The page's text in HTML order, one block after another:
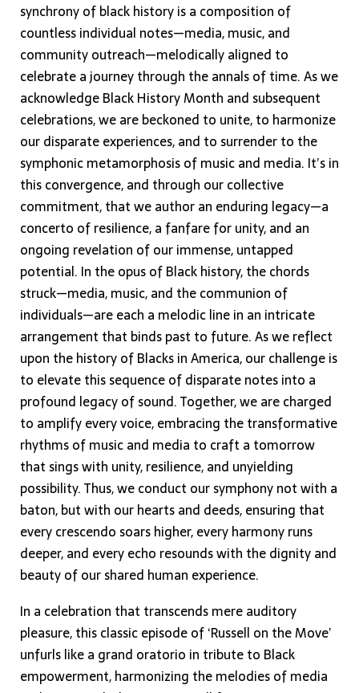
synchrony of black history is a composition of
countless individual notes—media, music, and
community outreach—melodically aligned to
celebrate a journey through the annals of time. As we
acknowledge Black History Month and subsequent
celebrations, we are beckoned to unite, to harmonize
our disparate experiences, and to surrender to the
symphonic metamorphosis of music and media. It’s in
this convergence, and through our collective
commitment, that we author an enduring legacy—a
concerto of resilience, a fanfare for unity, and an
ongoing revelation of our immense, untapped
potential. In the opus of Black history, the chords
struck—media, music, and the communion of
individuals—are each a melodic line in an intricate
arrangement that binds past to future. As we reflect
upon the history of Blacks in America, our challenge is
to elevate this sequence of disparate notes into a
profound legacy of sound. Together, we are charged
to amplify every voice, embracing the transformative
rhythms of music and media to craft a tomorrow
that sings with unity, resilience, and unyielding
possibility. Thus, we conduct our symphony not with a
baton, but with our hearts and deeds, ensuring that
every crescendo soars higher, every harmony runs
deeper, and every echo resounds with the dignity and
beauty of our shared human experience.
In a celebration that transcends mere auditory
pleasure, this classic episode of ‘Russell on the Move’
unfurls like a grand oratorio in tribute to Black
empowerment, harmonizing the melodies of media